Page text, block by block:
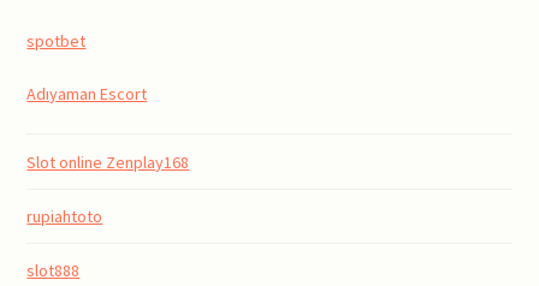
spotbet
Adıyaman Escort
Slot online Zenplay168
rupiahtoto
slot888